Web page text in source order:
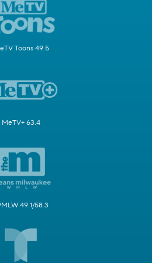
Toons 49.5
MeTV+ 63.4
49.1/58.3